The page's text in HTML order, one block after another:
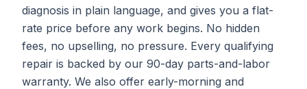
diagnosis in plain language, and gives you a flat-
rate price before any work begins. No hidden
fees, no upselling, no pressure. Every qualifying
repair is backed by our 90-day parts-and-labor
warranty. We also offer early-morning and